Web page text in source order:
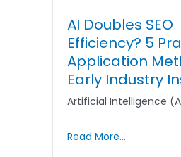
AI Doubles SEO
Efficiency? 5
Application
Early Industry
Artificial Intelligence
Read More...